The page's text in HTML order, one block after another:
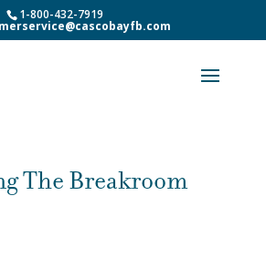
1-800-432-7919
The Breakroom